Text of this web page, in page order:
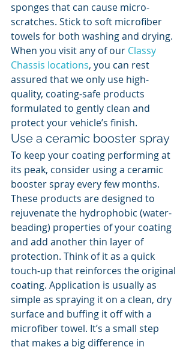
sponges that can cause micro-
scratches. Stick to soft microfiber
towels for both washing and drying.
When you visit any of our Classy
Chassis locations, you can rest
assured that we only use high-
quality, coating-safe products
formulated to gently clean and
protect your vehicle’s finish.
Use a ceramic booster spray
To keep your coating performing at
its peak, consider using a ceramic
booster spray every few months.
These products are designed to
rejuvenate the hydrophobic (water-
beading) properties of your coating
and add another thin layer of
protection. Think of it as a quick
touch-up that reinforces the original
coating. Application is usually as
simple as spraying it on a clean, dry
surface and buffing it off with a
microfiber towel. It’s a small step
that makes a big difference in